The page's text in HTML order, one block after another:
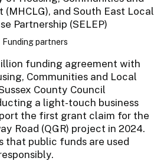
Funding partners
funding agreement with
Communities and Local
County Council
a light-touch business
the first grant claim for the
Road (QGR) project in 2024.
that public funds are used